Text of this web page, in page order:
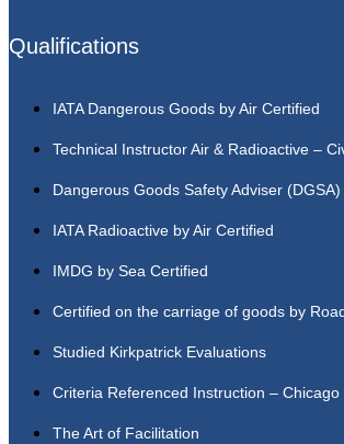
Qualifications
IATA Dangerous Goods by Air Certified
Technical Instructor Air & Radioactive –
Dangerous Goods Safety Adviser (DGSA)
IATA Radioactive by Air Certified
IMDG by Sea Certified
Certified on the carriage of goods by
Studied Kirkpatrick Evaluations
Criteria Referenced Instruction – Chicago
The Art of Facilitation